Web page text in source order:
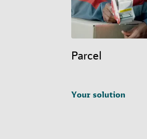
Parcel
Your solution